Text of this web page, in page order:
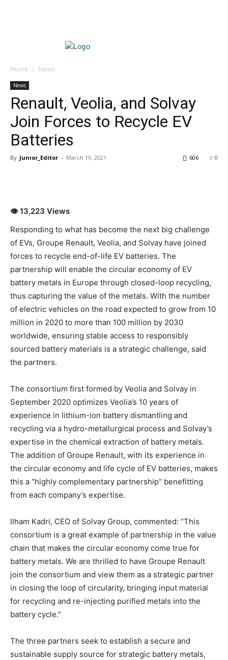
Home News
News
Renault, Veolia, and Solvay
Join Forces to Recycle EV
Batteries
By Junior_Editor - March 19, 2021 0
606
👁 13,223 Views
Responding to what has become the next big challenge
of EVs, Groupe Renault, Veolia, and Solvay have joined
forces to recycle end-of-life EV batteries. The
partnership will enable the circular economy of EV
battery metals in Europe through closed-loop recycling,
thus capturing the value of the metals. With the number
of electric vehicles on the road expected to grow from 10
million in 2020 to more than 100 million by 2030
worldwide, ensuring stable access to responsibly
sourced battery materials is a strategic challenge, said
the partners.
The consortium first formed by Veolia and Solvay in
September 2020 optimizes Veolia’s 10 years of
experience in lithium-ion battery dismantling and
recycling via a hydro-metallurgical process and Solvay’s
expertise in the chemical extraction of battery metals.
The addition of Groupe Renault, with its experience in
the circular economy and life cycle of EV batteries, makes
this a “highly complementary partnership” benefitting
from each company’s expertise.
Ilham Kadri, CEO of Solvay Group, commented: “This
consortium is a great example of partnership in the value
chain that makes the circular economy come true for
battery metals. We are thrilled to have Groupe Renault
join the consortium and view them as a strategic partner
in closing the loop of circularity, bringing input material
for recycling and re-injecting purified metals into the
battery cycle.”
The three partners seek to establish a secure and
sustainable supply source for strategic battery metals,